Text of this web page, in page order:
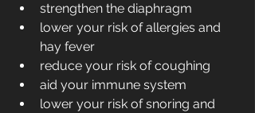
strengthen the diaphragm
lower your risk of allergies and
hay fever
reduce your risk of coughing
aid your immune system
lower your risk of snoring and